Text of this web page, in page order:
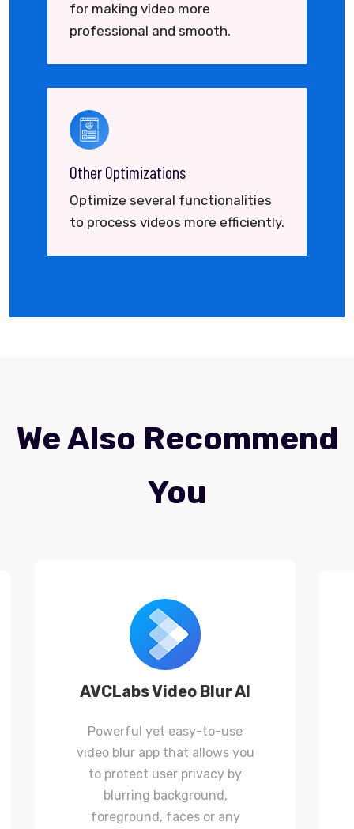
for making video more
professional and smooth.
Other Optimizations
Optimize several functionalities
to process videos more efficiently.
We Also Recommend
You
AVCLabs Video Blur AI
Powerful yet easy-to-use
video blur app that allows you
to protect user privacy by
blurring background,
foreground, faces or any